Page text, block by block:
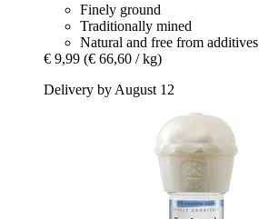
Finely ground
Traditionally mined
Natural and free from additives
€ 9,99 (€ 66,60 / kg)
Delivery by August 12